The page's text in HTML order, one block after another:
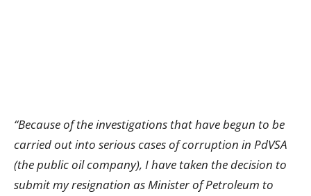
“Because of the investigations that have begun to be
carried out into serious cases of corruption in PdVSA
(the public oil company), I have taken the decision to
submit my resignation as Minister of Petroleum to